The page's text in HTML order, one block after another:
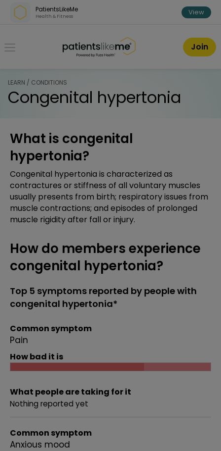
Skip over navigation
PatientsLikeMe
Health & Fitness View
PatientsLikeMe ®
Join
LEARN / CONDITIONS
Congenital hypertonia
What is congenital
hypertonia?
Congenital hypertonia is characterized as
contractures or stiffness of all voluntary muscles
usually presents from birth; respiratory issues from
muscle contractions; and episodes of prolonged
muscle rigidity after fall or injury.
How do members experience
congenital hypertonia?
Top 5 symptoms reported by people with
congenital hypertonia*
Common symptom
Pain
How bad it is
What people are taking for it
Nothing reported yet
Common symptom
Anxious mood